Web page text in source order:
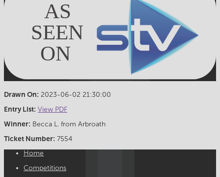
Drawn On: 2023-06-02 21:30:00
Entry List: View PDF
Winner: Becca L. from Arbroath
Ticket Number: 7554
Home
Competitions